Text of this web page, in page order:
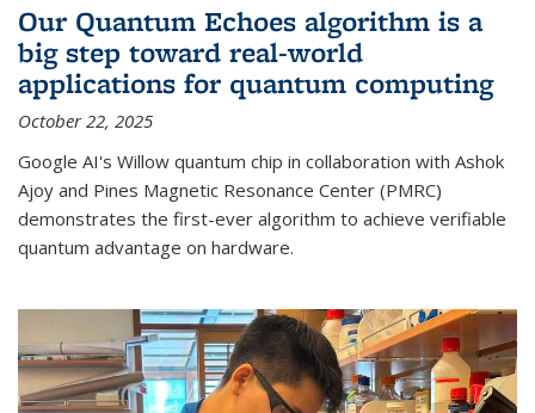
Our Quantum Echoes algorithm is a
big step toward real-world
applications for quantum computing
October 22, 2025
Google AI's Willow quantum chip in collaboration with Ashok
Ajoy and Pines Magnetic Resonance Center (PMRC)
demonstrates the first-ever algorithm to achieve verifiable
quantum advantage on hardware.